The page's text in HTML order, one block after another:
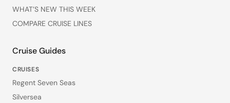
WHAT’S NEW THIS WEEK
COMPARE CRUISE LINES
Cruise Guides
CRUISES
Regent Seven Seas
Silversea